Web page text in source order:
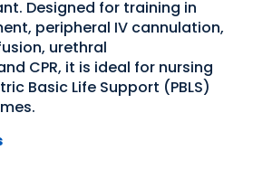
Designed for training in
peripheral IV cannulation,
urethral
CPR, it is ideal for nursing
Basic Life Support (PBLS)